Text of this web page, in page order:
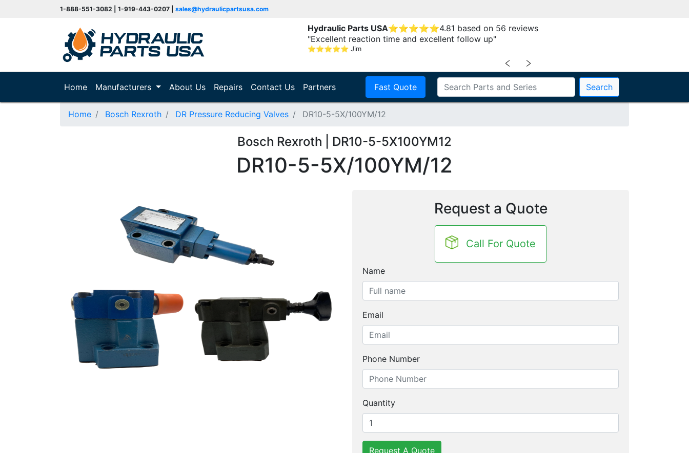
1-888-551-3082 | 1-919-443-0207 | sales@hydraulicpartsusa.com
Hydraulic Parts USA⭐⭐⭐⭐⭐4.81 based on 56 reviews
"Excellent reaction time and excellent follow up"
⭐⭐⭐⭐⭐ Jim
﹤ ﹥
Home(current)
Manufacturers About Us Repairs Contact Us Partners Fast Quote Search
Home Bosch Rexroth DR Pressure Reducing Valves DR10-5-5X/100YM/12
Bosch Rexroth | DR10-5-5X100YM12
DR10-5-5X/100YM/12
Request a Quote
Call For Quote
Name
Email
Phone Number
Quantity
Request A Quote